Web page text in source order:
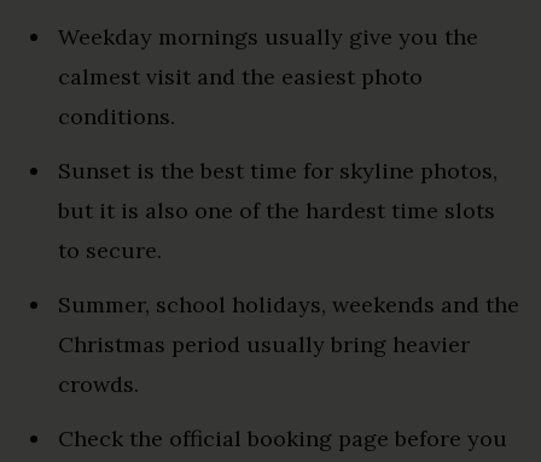
Weekday mornings usually give you the
calmest visit and the easiest photo
conditions.
Sunset is the best time for skyline photos,
but it is also one of the hardest time slots
to secure.
Summer, school holidays, weekends and the
Christmas period usually bring heavier
crowds.
Check the official booking page before you